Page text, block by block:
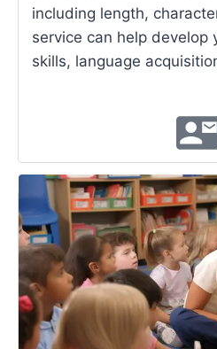
including length,
service can help develop
skills, language